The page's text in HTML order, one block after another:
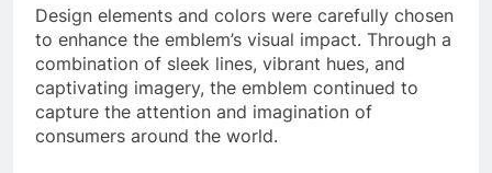
Design elements and colors were carefully chosen
to enhance the emblem’s visual impact. Through a
combination of sleek lines, vibrant hues, and
captivating imagery, the emblem continued to
capture the attention and imagination of
consumers around the world.